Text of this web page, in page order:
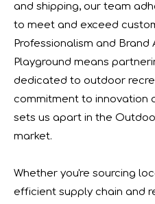
A standout feature of the
2024 RAAPA EXPO- Vasia
We will participate in this
and shipping, our team
to meet and exceed
Professionalism and Brand
Playground means
dedicated to outdoor
commitment to innovation
sets us apart in the
market.
Whether you're sourcing
efficient supply chain and